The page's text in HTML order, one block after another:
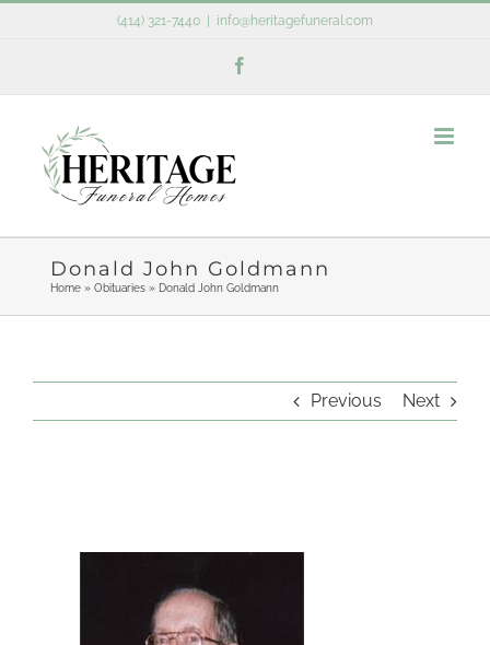
(414) 321-7440 info@heritagefuneral.com
Donald John Goldmann
Home» Obituaries» Donald John Goldmann
Previous Next